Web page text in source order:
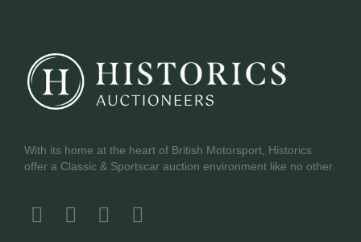
With its home at the heart of British Motorsport, Historics
offer a Classic & Sportscar auction environment like no other.